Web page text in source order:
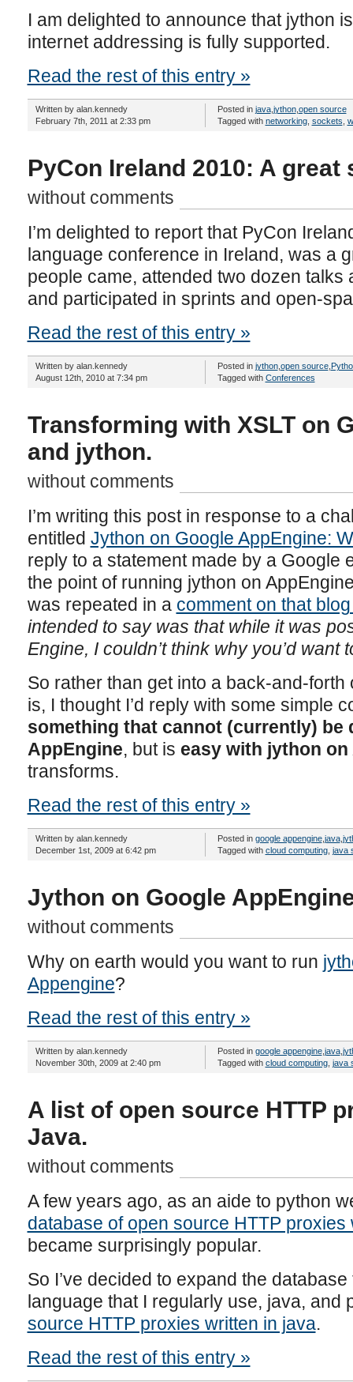
I am delighted to announce that jython
internet addressing is fully supported.
Read the rest of this entry »
Written by alan.kennedy
February 7th, 2011 at 2:33 pm
Posted in java, jython, open source
Tagged with networking, sockets
PyCon Ireland 2010: A great
without comments
I’m delighted to report that PyCon
language conference in Ireland, was a
people came, attended two dozen talks
and participated in sprints and open-
Read the rest of this entry »
Written by alan.kennedy
August 12th, 2010 at 7:34 pm
Posted in jython, open source,
Tagged with Conferences
Transforming with XSLT on
and jython.
without comments
I’m writing this post in response to a
entitled Jython on Google AppEngine:
reply to a statement made by a Google
the point of running jython on
was repeated in a comment on that
intended to say was that while it was
Engine, I couldn’t think why you’d want
So rather than get into a back-and-
is, I thought I’d reply with some simple
something that cannot (currently) be
AppEngine, but is easy with jython on
transforms.
Read the rest of this entry »
Written by alan.kennedy
December 1st, 2009 at 6:42 pm
Posted in google appengine, java,
Tagged with cloud computing, java
Jython on Google
without comments
Why on earth would you want to run
Appengine?
Read the rest of this entry »
Written by alan.kennedy
November 30th, 2009 at 2:40 pm
Posted in google appengine, java,
Tagged with cloud computing, java
A list of open source HTTP
Java.
without comments
A few years ago, as an aide to python
database of open source HTTP proxies
became surprisingly popular.
So I’ve decided to expand the
language that I regularly use, java, and
source HTTP proxies written in java.
Read the rest of this entry »